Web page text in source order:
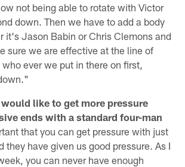
not being able to rotate with Victor
down. Then we have to add a body
it's Jason Babin or Chris Clemons and
sure we are effective at the line of
ever we put in there on first,
like to get more pressure
ends with a standard four-man
that you can get pressure with just
they have given us good pressure. As I
you can never have enough